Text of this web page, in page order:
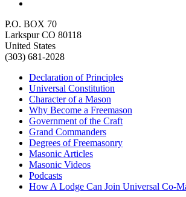
P.O. BOX 70
Larkspur CO 80118
United States
(303) 681-2028
Declaration of Principles
Universal Constitution
Character of a Mason
Why Become a Freemason
Government of the Craft
Grand Commanders
Degrees of Freemasonry
Masonic Articles
Masonic Videos
Podcasts
How A Lodge Can Join Universal Co-